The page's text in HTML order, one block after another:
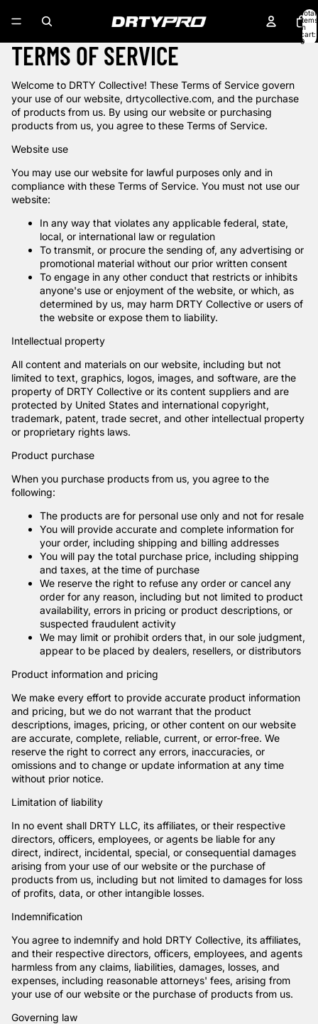
Total
items
in
cart:
0
TERMS OF SERVICE
Welcome to DRTY Collective! These Terms of Service govern
your use of our website, drtycollective.com, and the purchase
of products from us. By using our website or purchasing
products from us, you agree to these Terms of Service.
Website use
You may use our website for lawful purposes only and in
compliance with these Terms of Service. You must not use our
website:
In any way that violates any applicable federal, state,
local, or international law or regulation
To transmit, or procure the sending of, any advertising or
promotional material without our prior written consent
To engage in any other conduct that restricts or inhibits
anyone's use or enjoyment of the website, or which, as
determined by us, may harm DRTY Collective or users of
the website or expose them to liability.
Intellectual property
All content and materials on our website, including but not
limited to text, graphics, logos, images, and software, are the
property of DRTY Collective or its content suppliers and are
protected by United States and international copyright,
trademark, patent, trade secret, and other intellectual property
or proprietary rights laws.
Product purchase
When you purchase products from us, you agree to the
following:
The products are for personal use only and not for resale
You will provide accurate and complete information for
your order, including shipping and billing addresses
You will pay the total purchase price, including shipping
and taxes, at the time of purchase
We reserve the right to refuse any order or cancel any
order for any reason, including but not limited to product
availability, errors in pricing or product descriptions, or
suspected fraudulent activity
We may limit or prohibit orders that, in our sole judgment,
appear to be placed by dealers, resellers, or distributors
Product information and pricing
We make every effort to provide accurate product information
and pricing, but we do not warrant that the product
descriptions, images, pricing, or other content on our website
are accurate, complete, reliable, current, or error-free. We
reserve the right to correct any errors, inaccuracies, or
omissions and to change or update information at any time
without prior notice.
Limitation of liability
In no event shall DRTY LLC, its affiliates, or their respective
directors, officers, employees, or agents be liable for any
direct, indirect, incidental, special, or consequential damages
arising from your use of our website or the purchase of
products from us, including but not limited to damages for loss
of profits, data, or other intangible losses.
Indemnification
You agree to indemnify and hold DRTY Collective, its affiliates,
and their respective directors, officers, employees, and agents
harmless from any claims, liabilities, damages, losses, and
expenses, including reasonable attorneys' fees, arising from
your use of our website or the purchase of products from us.
Governing law